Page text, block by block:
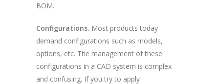
BOM.
Configurations. Most products today
demand configurations such as models,
options, etc. The management of these
configurations in a CAD system is complex
and confusing. If you try to apply